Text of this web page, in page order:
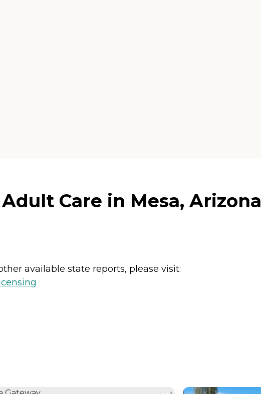
Care in Mesa, Arizona
available state reports, please visit: